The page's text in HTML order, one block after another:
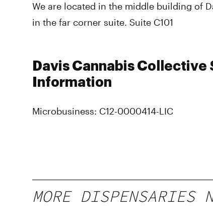
We are located in the middle building of
in the far corner suite. Suite C101
Davis Cannabis Collective
Information
Microbusiness: C12-0000414-LIC
MORE DISPENSARIES